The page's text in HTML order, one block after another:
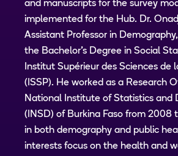
and manuscripts for the survey
implemented for the Hub. Dr.
Assistant Professor in
the Bachelor's Degree in Social
Institut Supérieur des Sciences de
(ISSP). He worked as a Research
National Institute of Statistics and
(INSD) of Burkina Faso from 2008
in both demography and public
interests focus on the health and